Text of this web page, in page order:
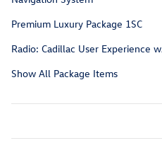
Premium Luxury Package 1SC
Radio: Cadillac User Experience
Show All Package Items